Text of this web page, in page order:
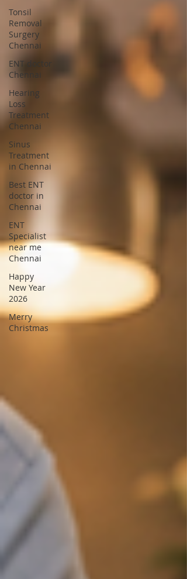
Tonsil
Removal
Surgery
Chennai
ENT doctor
Chennai
Hearing
Loss
Treatment
Chennai
Sinus
Treatment
in Chennai
Best ENT
doctor in
Chennai
ENT
Specialist
near me
Chennai
Happy
New Year
2026
Merry
Christmas